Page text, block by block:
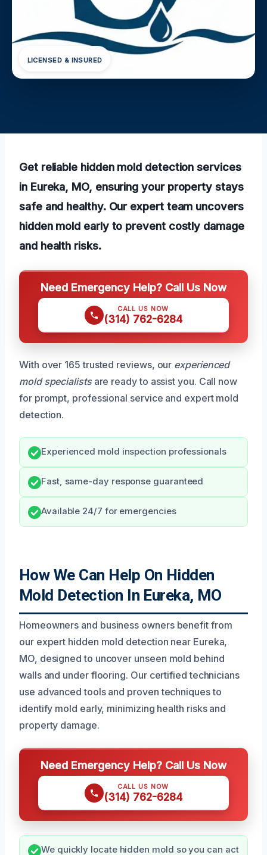
LICENSED & INSURED
Get reliable hidden mold detection services
in Eureka, MO, ensuring your property stays
safe and healthy. Our expert team uncovers
hidden mold early to prevent costly damage
and health risks.
Need Emergency Help? Call Us Now
CALL US NOW
(314) 762-6284
With over 165 trusted reviews, our experienced
mold specialistsare ready to assist you. Call now
for prompt, professional service and expert mold
detection.
Experienced mold inspection professionals
Fast, same-day response guaranteed
Available 24/7 for emergencies
How We Can Help On Hidden
Mold Detection In Eureka, MO
Homeowners and business owners benefit from
our expert hidden mold detection near Eureka,
MO, designed to uncover unseen mold behind
walls and under flooring. Our certified technicians
use advanced tools and proven techniques to
identify mold early, minimizing health risks and
property damage.
Need Emergency Help? Call Us Now
CALL US NOW
(314) 762-6284
We quickly locate hidden mold so you can act